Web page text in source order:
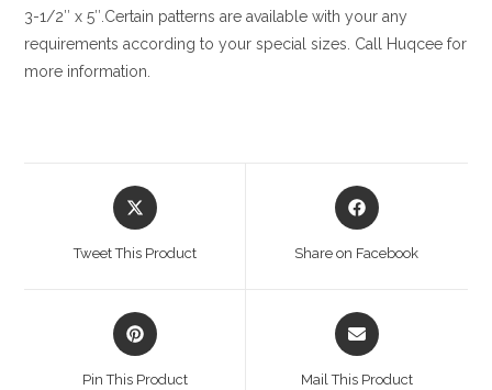
3-1/2″ x 5″.Certain patterns are available with your any
requirements according to your special sizes. Call Huqcee for
more information.
Opens
in
Tweet This Product
Opens
in
Share on Facebook
Opens
in
Pin This Product
Opens
in
Mail This Product